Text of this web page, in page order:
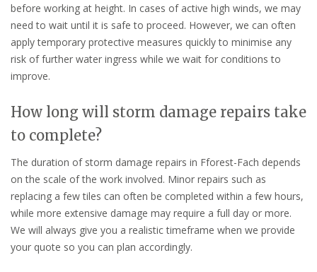
before working at height. In cases of active high winds, we may
need to wait until it is safe to proceed. However, we can often
apply temporary protective measures quickly to minimise any
risk of further water ingress while we wait for conditions to
improve.
How long will storm damage repairs take
to complete?
The duration of storm damage repairs in Fforest-Fach depends
on the scale of the work involved. Minor repairs such as
replacing a few tiles can often be completed within a few hours,
while more extensive damage may require a full day or more.
We will always give you a realistic timeframe when we provide
your quote so you can plan accordingly.